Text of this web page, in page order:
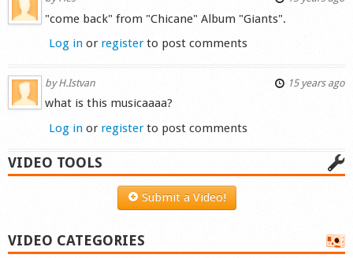
"come back" from "Chicane" Album "Giants".
Log in or registerto post comments
byH.Istvan 15 years ago
what is this musicaaaa?
Log in or registerto post comments
VIDEO TOOLS
Submit a Video!
VIDEO CATEGORIES